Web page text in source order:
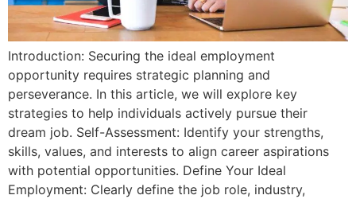
Introduction: Securing the ideal employment
opportunity requires strategic planning and
perseverance. In this article, we will explore key
strategies to help individuals actively pursue their
dream job. Self-Assessment: Identify your strengths,
skills, values, and interests to align career aspirations
with potential opportunities. Define Your Ideal
Employment: Clearly define the job role, industry,